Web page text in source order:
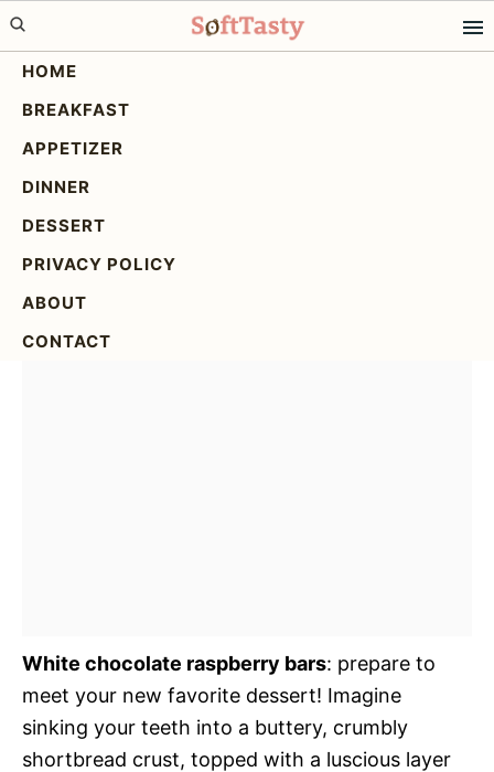
Skip
to
primary
navigation
Skip
to
main
content
Skip
to
primary
sidebar
HOME
BREAKFAST
APPETIZER
DINNER
DESSERT
PRIVACY POLICY
ABOUT
CONTACT
White Chocolate
Raspberry Bars: The
Ultimate Recipe
White chocolate raspberry bars: prepare to
meet your new favorite dessert! Imagine
sinking your teeth into a buttery, crumbly
shortbread crust, topped with a luscious layer